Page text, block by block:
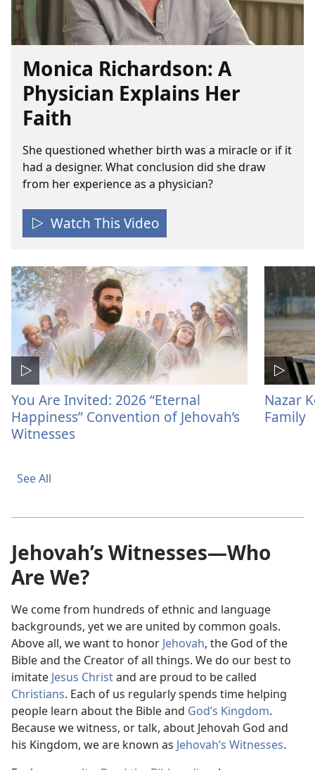
Monica Richardson: A
Physician Explains Her
Faith
She questioned whether birth was a miracle or if it
had a designer. What conclusion did she draw
from her experience as a physician?
Watch This Video
You Are Invited: 2026 “Eternal
Happiness” Convention of Jehovah’s
Witnesses
Nazar
Family
See All
Jehovah’s Witnesses—Who
Are We?
We come from hundreds of ethnic and language
backgrounds, yet we are united by common goals.
Above all, we want to honor Jehovah, the God of the
Bible and the Creator of all things. We do our best to
imitate Jesus Christand are proud to be called
Christians. Each of us regularly spends time helping
people learn about the Bible and God’s Kingdom.
Because we witness, or talk, about Jehovah God and
his Kingdom, we are known as Jehovah’s Witnesses.